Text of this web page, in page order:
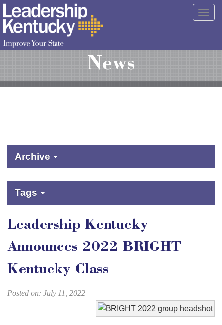
Skip
to
Main
Content
News
Archive
Tags
Leadership Kentucky
Announces 2022 BRIGHT
Kentucky Class
Posted on: July 11, 2022